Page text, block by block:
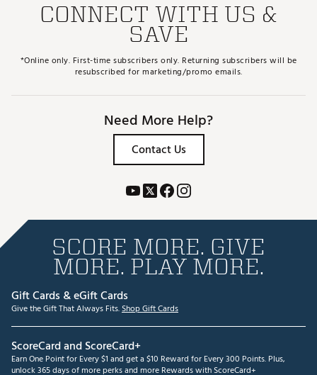
CONNECT WITH US &
SAVE
*Online only. First-time subscribers only. Returning subscribers will be
resubscribed for marketing/promo emails.
Need More Help?
Contact Us
SCORE MORE. GIVE
MORE. PLAY MORE.
Gift Cards & eGift Cards
Give the Gift That Always Fits.Shop Gift Cards
ScoreCard and ScoreCard+
Earn One Point for Every $1 and get a $10 Reward for Every 300 Points. Plus,
unlock 365 days of more perks and more Rewards with ScoreCard+